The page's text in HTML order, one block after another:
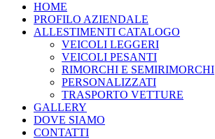
HOME
PROFILO AZIENDALE
ALLESTIMENTI CATALOGO
VEICOLI LEGGERI
VEICOLI PESANTI
RIMORCHI E SEMIRIMORCHI
PERSONALIZZATI
TRASPORTO VETTURE
GALLERY
DOVE SIAMO
CONTATTI